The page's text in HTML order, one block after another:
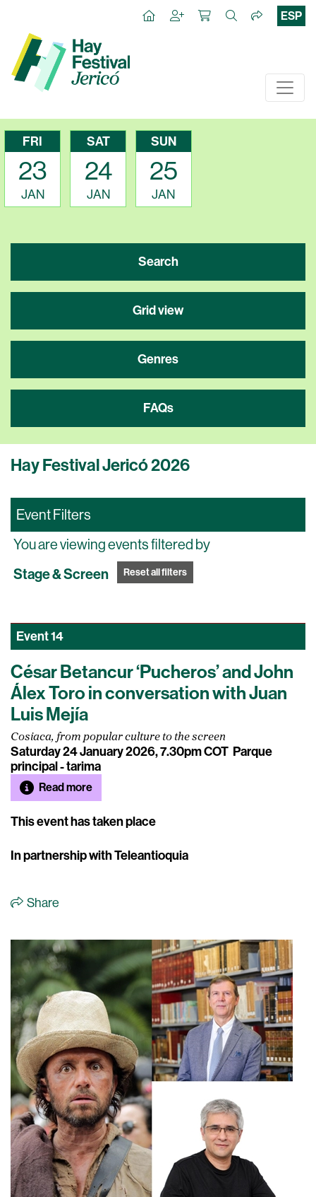
ESP
FRI
23
JAN
SAT
24
JAN
SUN
25
JAN
Search
Grid view
Genres
FAQs
Hay Festival Jericó 2026
Event Filters
You are viewing events filtered by
Stage & Screen Reset all filters
Event14
César Betancur ‘Pucheros’ and John
Álex Toro in conversation with Juan
Luis Mejía
Cosiaca, from popular culture to the screen
Saturday 24 January 2026, 7.30pm COT Parque
principal - tarima
Read more
This event has taken place
In partnership with Teleantioquia
Share